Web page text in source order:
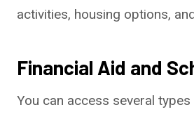
activities, housing options,
Financial Aid and
You can access several